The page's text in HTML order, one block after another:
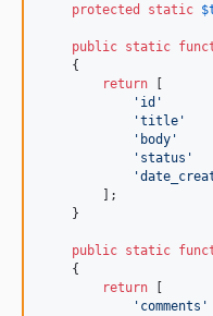
protected
static $
public static
    {
return
' id '
'title '
' body '
' status '
'
        ];
    }
public static
    {
return
' comments '